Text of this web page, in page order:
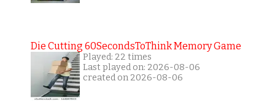
Die Cutting 60SecondsToThink Memory Game
Played: 22 times
Last played on: 2026-08-06
created on 2026-08-06